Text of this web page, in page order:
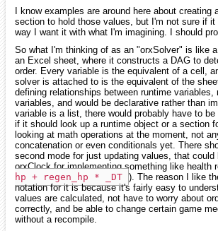
I know examples are around here about creating
section to hold those values, but I'm not sure if it
way I want it with what I'm imagining. I should
So what I'm thinking of as an "orxSolver" is like
an Excel sheet, where it constructs a DAG to
order. Every variable is the equivalent of a cell,
solver is attached to is the equivalent of the
defining relationships between runtime variables,
variables, and would be declarative rather than
variable is a list, there would probably have to
if it should look up a runtime object or a section
looking at math operations at the moment, not
concatenation or even conditionals yet. There
second mode for just updating values, that could
orxClock for implementing something like health
hp + regen_hp * _DT ). The reason I like
notation for it is because it's fairly easy to
values are calculated, not have to worry about
correctly, and be able to change certain game
without a recompile.